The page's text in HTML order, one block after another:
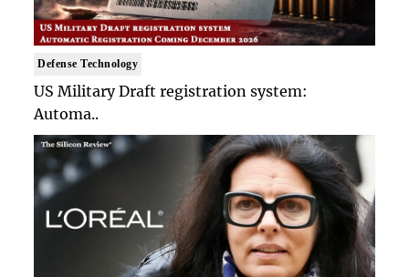
Defense Technology
US Military Draft registration system:
Automa..